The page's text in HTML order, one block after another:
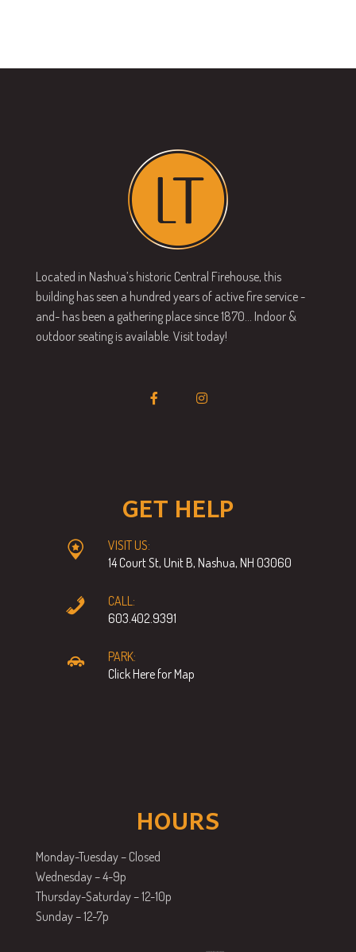
Located in Nashua’s historic Central Firehouse, this
building has seen a hundred years of active fire service -
and- has been a gathering place since 1870… Indoor &
outdoor seating is available. Visit today!
GET HELP
VISIT US:
14 Court St, Unit B, Nashua, NH 03060
CALL:
603.402.9391
PARK:
Click Here for Map
HOURS
Monday-Tuesday – Closed
Wednesday – 4-9p
Thursday-Saturday – 12-10p
Sunday – 12-7p